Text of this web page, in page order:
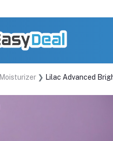
Moisturizer Lilac Advanced